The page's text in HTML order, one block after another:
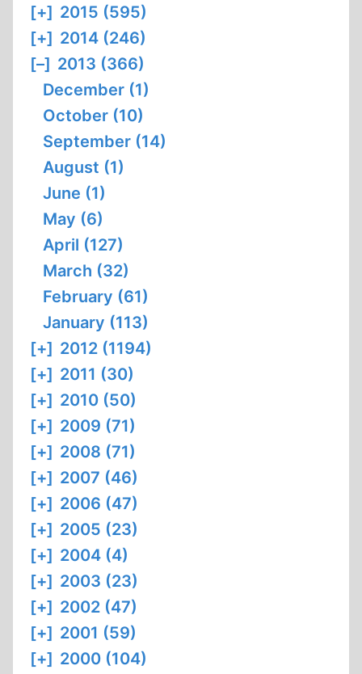
[+] 2015 (595)
[+] 2014 (246)
[–] 2013 (366)
December (1)
October (10)
September (14)
August (1)
June (1)
May (6)
April (127)
March (32)
February (61)
January (113)
[+] 2012 (1194)
[+] 2011 (30)
[+] 2010 (50)
[+] 2009 (71)
[+] 2008 (71)
[+] 2007 (46)
[+] 2006 (47)
[+] 2005 (23)
[+] 2004 (4)
[+] 2003 (23)
[+] 2002 (47)
[+] 2001 (59)
[+] 2000 (104)